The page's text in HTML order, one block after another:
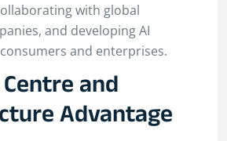
with global
and developing AI
and enterprises.
and
Advantage